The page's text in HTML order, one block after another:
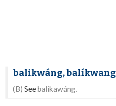
balikwáng, balíkwang
(B) Seebalikawáng.